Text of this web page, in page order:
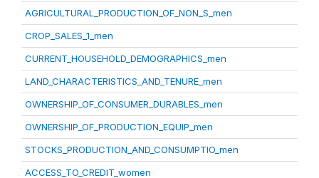
AGRICULTURAL_PRODUCTION_OF_NON_S_men
CROP_SALES_1_men
CURRENT_HOUSEHOLD_DEMOGRAPHICS_men
LAND_CHARACTERISTICS_AND_TENURE_men
OWNERSHIP_OF_CONSUMER_DURABLES_men
OWNERSHIP_OF_PRODUCTION_EQUIP_men
STOCKS_PRODUCTION_AND_CONSUMPTIO_men
ACCESS_TO_CREDIT_women